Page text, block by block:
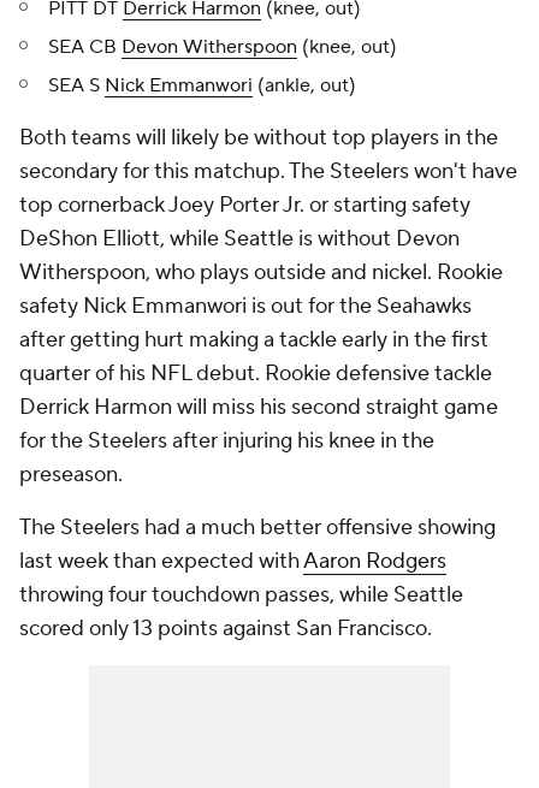
PITT DT Derrick Harmon (knee, out)
SEA CB Devon Witherspoon (knee, out)
SEA S Nick Emmanwori (ankle, out)
Both teams will likely be without top players in the
secondary for this matchup. The Steelers won't have
top cornerback Joey Porter Jr. or starting safety
DeShon Elliott, while Seattle is without Devon
Witherspoon, who plays outside and nickel. Rookie
safety Nick Emmanwori is out for the Seahawks
after getting hurt making a tackle early in the first
quarter of his NFL debut. Rookie defensive tackle
Derrick Harmon will miss his second straight game
for the Steelers after injuring his knee in the
preseason.
The Steelers had a much better offensive showing
last week than expected withAaron Rodgers
throwing four touchdown passes, while Seattle
scored only 13 points against San Francisco.